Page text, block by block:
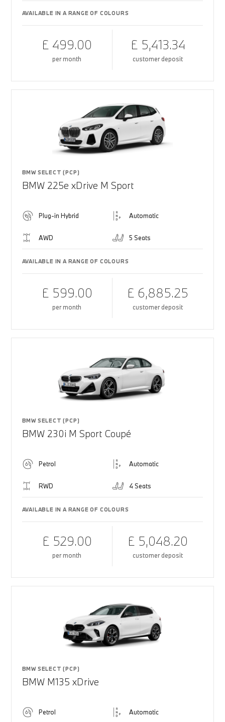
AVAILABLE IN A RANGE OF COLOURS
£ 499.00
per month
£ 5,413.34
customer deposit
BMW SELECT (PCP)
BMW 225e xDrive M Sport
Plug-in Hybrid Automatic
AWD 5 Seats
AVAILABLE IN A RANGE OF COLOURS
£ 599.00
per month
£ 6,885.25
customer deposit
BMW SELECT (PCP)
BMW 230i M Sport Coupé
Petrol Automatic
RWD 4 Seats
AVAILABLE IN A RANGE OF COLOURS
£ 529.00
per month
£ 5,048.20
customer deposit
BMW SELECT (PCP)
BMW M135 xDrive
Petrol Automatic